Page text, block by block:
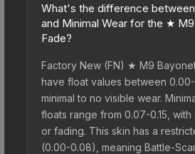
What's the difference
and Minimal Wear for the ★ M9
Fade?
Factory New (FN) ★ M9
have float values between
minimal to no visible wear.
floats range from 0.07-0.15, with
or fading. This skin has a
(0.00-0.08), meaning Battle-